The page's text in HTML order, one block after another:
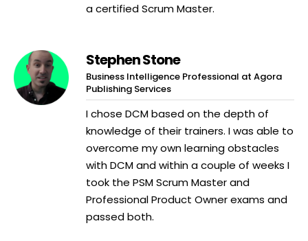
a certified Scrum Master.
Stephen Stone
Business Intelligence Professional at Agora
Publishing Services
I chose DCM based on the depth of
knowledge of their trainers. I was able to
overcome my own learning obstacles
with DCM and within a couple of weeks I
took the PSM Scrum Master and
Professional Product Owner exams and
passed both.